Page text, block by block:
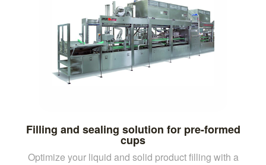
Filling and sealing solution for pre-formed
cups
Optimize your liquid and solid product filling with a